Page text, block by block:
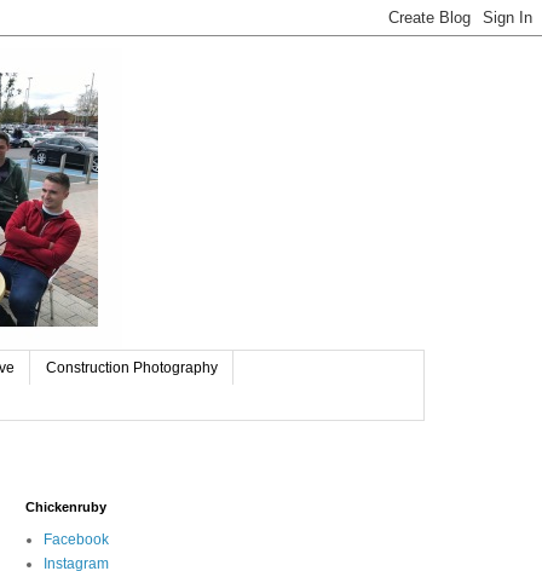
Construction Photography
Chickenruby
Facebook
Instagram